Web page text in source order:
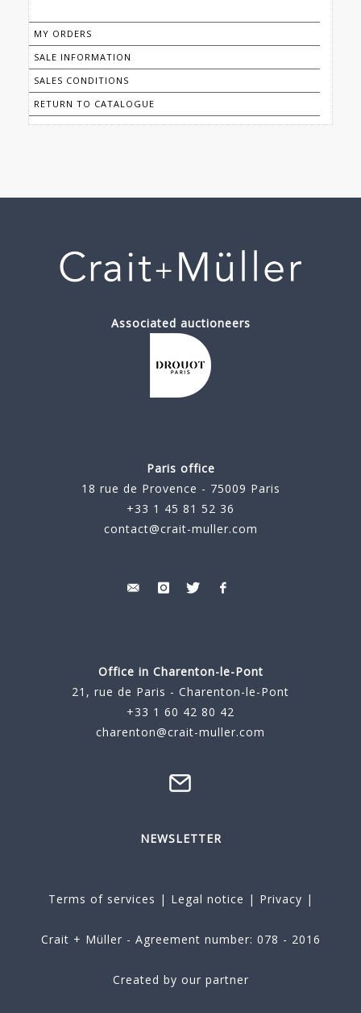
MY ORDERS
SALE INFORMATION
SALES CONDITIONS
RETURN TO CATALOGUE
Associated auctioneers
Paris office
18 rue de Provence - 75009 Paris
+33 1 45 81 52 36
contact@crait-muller.com
Office in Charenton-le-Pont
21, rue de Paris - Charenton-le-Pont
+33 1 60 42 80 42
charenton@crait-muller.com
NEWSLETTER
Terms of services | Legal notice | Privacy |
Crait + Müller - Agreement number: 078 - 2016
Created by our partner